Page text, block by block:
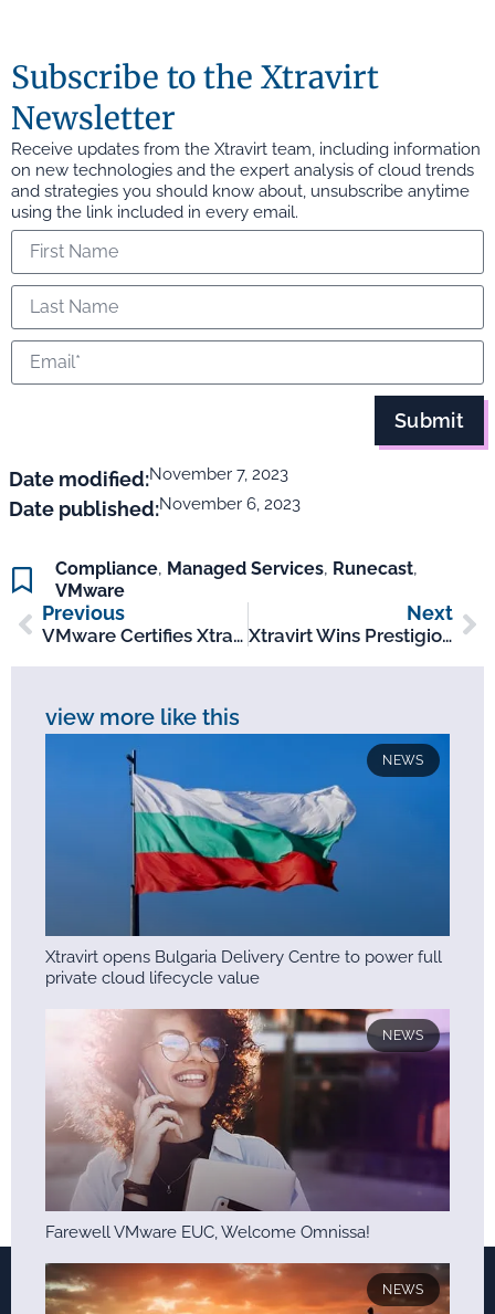
Subscribe to the Xtravirt
Newsletter
Receive updates from the Xtravirt team, including information
on new technologies and the expert analysis of cloud trends
and strategies you should know about, unsubscribe anytime
using the link included in every email.
Submit
Date modified:November 7, 2023
Date published:November 6, 2023
Compliance, Managed Services, Runecast,
VMware
Previous
VMware Certifies Xtravirt’s New Managed Customer Outcomes As ‘Validated Service Offerings’
Next
Xtravirt Wins Prestigious 2023 Runecast Partner Award
view more like this
NEWS
Xtravirt opens Bulgaria Delivery Centre to power full
private cloud lifecycle value
NEWS
Farewell VMware EUC, Welcome Omnissa!
NEWS